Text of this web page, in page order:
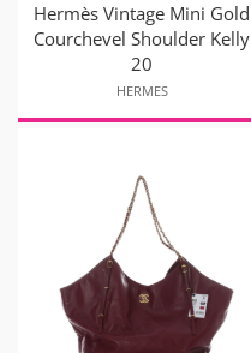
Hermès Vintage Mini Gold
Courchevel Shoulder Kelly
20
HERMES